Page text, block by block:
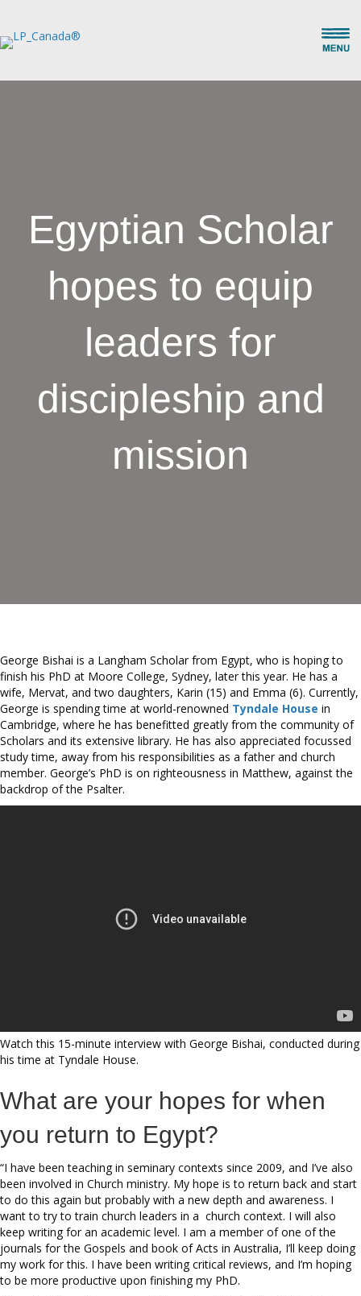
Egyptian Scholar
hopes to equip
leaders for
discipleship and
mission
George Bishai is a Langham Scholar from Egypt, who is hoping to
finish his PhD at Moore College, Sydney, later this year. He has a
wife, Mervat, and two daughters, Karin (15) and Emma (6). Currently,
George is spending time at world-renowned Tyndale House in
Cambridge, where he has benefitted greatly from the community of
Scholars and its extensive library. He has also appreciated focussed
study time, away from his responsibilities as a father and church
member. George’s PhD is on righteousness in Matthew, against the
backdrop of the Psalter.
Watch this 15-minute interview with George Bishai, conducted during
his time at Tyndale House.
What are your hopes for when
you return to Egypt?
“I have been teaching in seminary contexts since 2009, and I’ve also
been involved in Church ministry. My hope is to return back and start
to do this again but probably with a new depth and awareness. I
want to try to train church leaders in a church context. I will also
keep writing for an academic level. I am a member of one of the
journals for the Gospels and book of Acts in Australia, I’ll keep doing
my work for this. I have been writing critical reviews, and I’m hoping
to be more productive upon finishing my PhD.